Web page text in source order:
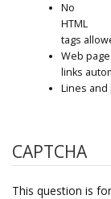
No
HTML
tags
Web
links
Lines and
CAPTCHA
This question is